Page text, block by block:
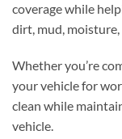
coverage while
dirt, mud, moisture,
Whether you’re
your vehicle for
clean while
vehicle.